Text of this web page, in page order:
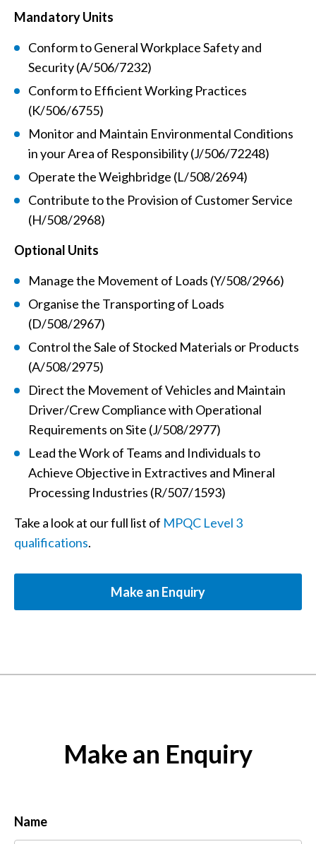
Mandatory Units
Conform to General Workplace Safety and
Security (A/506/7232)
Conform to Efficient Working Practices
(K/506/6755)
Monitor and Maintain Environmental Conditions
in your Area of Responsibility (J/506/72248)
Operate the Weighbridge (L/508/2694)
Contribute to the Provision of Customer Service
(H/508/2968)
Optional Units
Manage the Movement of Loads (Y/508/2966)
Organise the Transporting of Loads
(D/508/2967)
Control the Sale of Stocked Materials or Products
(A/508/2975)
Direct the Movement of Vehicles and Maintain
Driver/Crew Compliance with Operational
Requirements on Site (J/508/2977)
Lead the Work of Teams and Individuals to
Achieve Objective in Extractives and Mineral
Processing Industries (R/507/1593)
Take a look at our full list of MPQC Level 3
qualifications.
Make an Enquiry
Make an Enquiry
Name